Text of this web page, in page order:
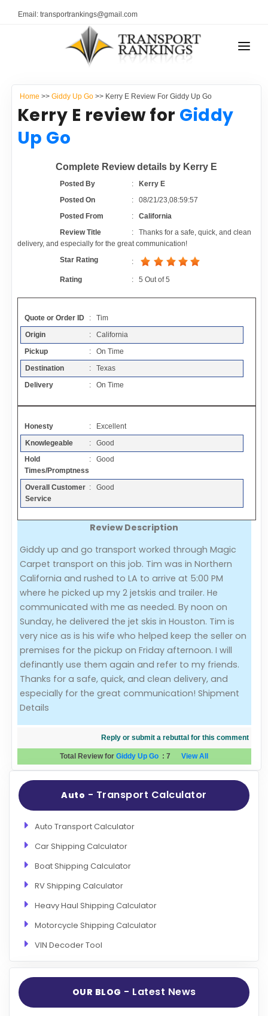
Email: transportrankings@gmail.com
RESOURCES
TRs Membership
Latest Reviews
About Us
Auto Transport Calculator
Contact
Resources
Articles
Add a Link
Login Page
Add Your Company
Evaluation Criteria
Car Shipping
TRANSPORT RANKINGS
CONTACT US
Home >> Giddy Up Go>> Kerry E Review For Giddy Up Go
Kerry E review for Giddy
Up Go
Complete Review details by Kerry E
Posted By :
Kerry E
Posted On
:08/21/23,08:59:57
Posted From
:California
Review Title
:Thanks for a safe, quick, and clean
delivery, and especially for the great communication!
Star Rating
:
Rating :5 Out of5
Quote or Order ID
: Tim
Origin
: California
Pickup
: On Time
Destination
: Texas
Delivery
: On Time
Honesty
: Excellent
Knowlegeable
: Good
Hold
Times/Promptness
: Good
Overall Customer
Service
: Good
Review Description
Giddy up and go transport worked through Magic
Carpet transport on this job. Tim was in Northern
California and rushed to LA to arrive at 5:00 PM
where he picked up my 2 jetskis and trailer. He
communicated with me as needed. By noon on
Sunday, he delivered the jet skis in Houston. Tim is
very nice as is his wife who helped keep the seller on
premises for the pickup on Friday afternoon. I will
definantly use them again and refer to my friends.
Thanks for a safe, quick, and clean delivery, and
especially for the great communication! Shipment
Details
Reply or submit a rebuttal for this comment
Total Review forGiddy Up Go : 7View All
Auto - Transport Calculator
Auto Transport Calculator
Car Shipping Calculator
Boat Shipping Calculator
RV Shipping Calculator
Heavy Haul Shipping Calculator
Motorcycle Shipping Calculator
VIN Decoder Tool
OUR BLOG - Latest News